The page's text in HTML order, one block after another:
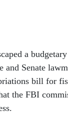
a
and Senate
bill for
the FBI